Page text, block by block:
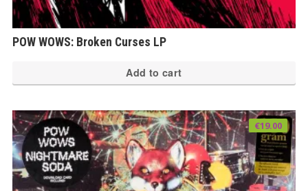
POW WOWS: Broken Curses LP
Add to cart
€19.00